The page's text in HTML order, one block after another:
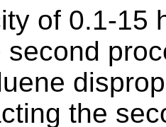
of 0.1-15
second
the